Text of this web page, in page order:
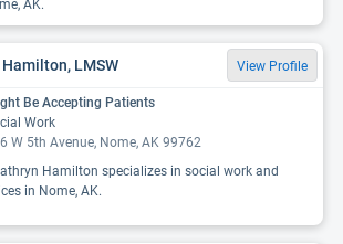
AK.
LMSW View Profile
Be Accepting Patients
Work
W 5th Avenue, Nome, AK 99762
Hamilton specializes in social work and
in Nome, AK.